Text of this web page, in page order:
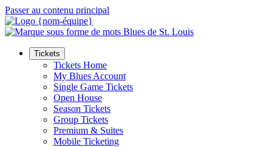
Passer au contenu principal
Tickets
Tickets Home
My Blues Account
Single Game Tickets
Open House
Season Tickets
Group Tickets
Premium & Suites
Mobile Ticketing